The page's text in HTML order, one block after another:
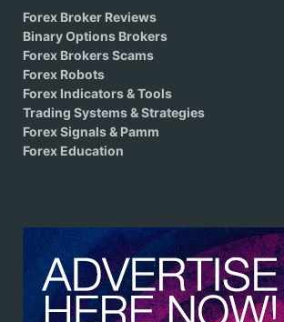
Forex Broker Reviews
Binary Options Brokers
Forex Brokers Scams
Forex Robots
Forex Indicators & Tools
Trading Systems & Strategies
Forex Signals & Pamm
Forex Education